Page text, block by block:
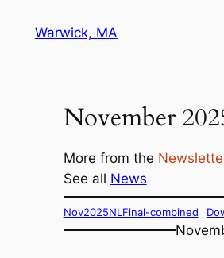
Warwick, MA
November
More from the
See all News
Nov2025NLFinal-combined